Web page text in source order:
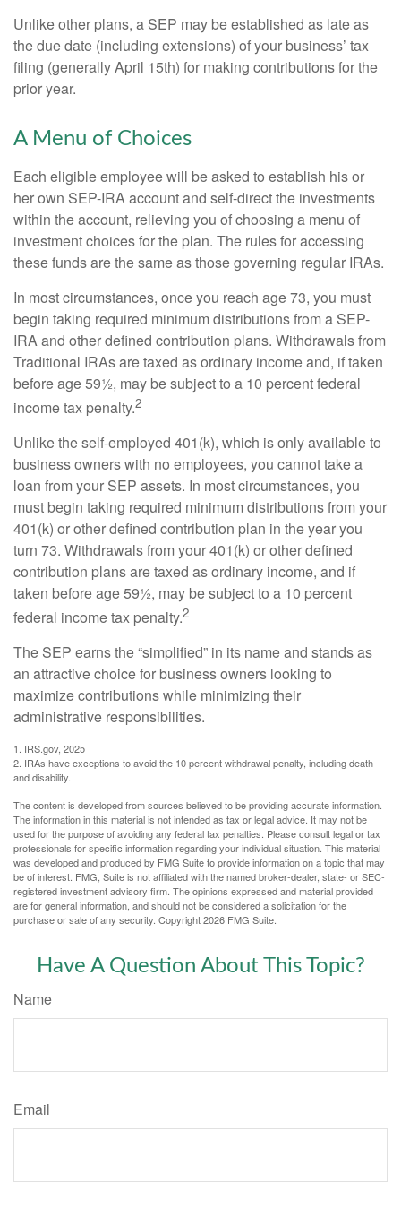
Unlike other plans, a SEP may be established as late as
the due date (including extensions) of your business’ tax
filing (generally April 15th) for making contributions for the
prior year.
A Menu of Choices
Each eligible employee will be asked to establish his or
her own SEP-IRA account and self-direct the investments
within the account, relieving you of choosing a menu of
investment choices for the plan. The rules for accessing
these funds are the same as those governing regular IRAs.
In most circumstances, once you reach age 73, you must
begin taking required minimum distributions from a SEP-
IRA and other defined contribution plans. Withdrawals from
Traditional IRAs are taxed as ordinary income and, if taken
before age 59½, may be subject to a 10 percent federal
income tax penalty.2
Unlike the self-employed 401(k), which is only available to
business owners with no employees, you cannot take a
loan from your SEP assets. In most circumstances, you
must begin taking required minimum distributions from your
401(k) or other defined contribution plan in the year you
turn 73. Withdrawals from your 401(k) or other defined
contribution plans are taxed as ordinary income, and if
taken before age 59½, may be subject to a 10 percent
federal income tax penalty.2
The SEP earns the “simplified” in its name and stands as
an attractive choice for business owners looking to
maximize contributions while minimizing their
administrative responsibilities.
1. IRS.gov, 2025
2. IRAs have exceptions to avoid the 10 percent withdrawal penalty, including death
and disability.
The content is developed from sources believed to be providing accurate information.
The information in this material is not intended as tax or legal advice. It may not be
used for the purpose of avoiding any federal tax penalties. Please consult legal or tax
professionals for specific information regarding your individual situation. This material
was developed and produced by FMG Suite to provide information on a topic that may
be of interest. FMG, Suite is not affiliated with the named broker-dealer, state- or SEC-
registered investment advisory firm. The opinions expressed and material provided
are for general information, and should not be considered a solicitation for the
purchase or sale of any security. Copyright2026 FMG Suite.
Have A Question About This Topic?
Name
Email